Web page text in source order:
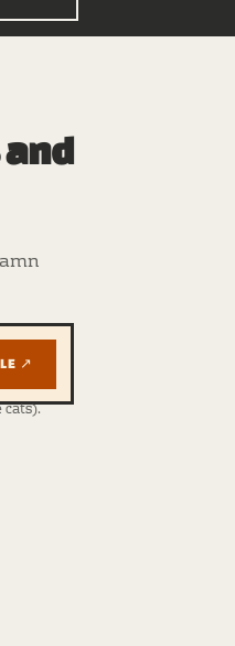
and
↗
cats).